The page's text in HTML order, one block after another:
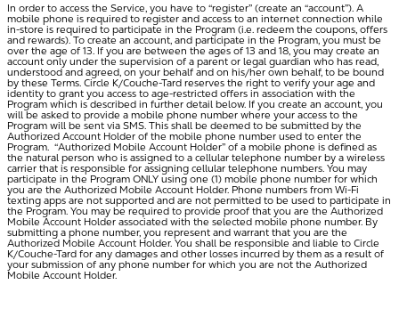
In order to access the Service, you have to “register” (create an “account”). A
mobile phone is required to register and access to an internet connection while
in-store is required to participate in the Program (i.e. redeem the coupons, offers
and rewards). To create an account, and participate in the Program, you must be
over the age of 13. If you are between the ages of 13 and 18, you may create an
account only under the supervision of a parent or legal guardian who has read,
understood and agreed, on your behalf and on his/her own behalf, to be bound
by these Terms. Circle K/Couche-Tard reserves the right to verify your age and
identity to grant you access to age-restricted offers in association with the
Program which is described in further detail below. If you create an account, you
will be asked to provide a mobile phone number where your access to the
Program will be sent via SMS. This shall be deemed to be submitted by the
Authorized Account Holder of the mobile phone number used to enter the
Program. “Authorized Mobile Account Holder” of a mobile phone is defined as
the natural person who is assigned to a cellular telephone number by a wireless
carrier that is responsible for assigning cellular telephone numbers. You may
participate in the Program ONLY using one (1) mobile phone number for which
you are the Authorized Mobile Account Holder. Phone numbers from Wi-Fi
texting apps are not supported and are not permitted to be used to participate in
the Program. You may be required to provide proof that you are the Authorized
Mobile Account Holder associated with the selected mobile phone number. By
submitting a phone number, you represent and warrant that you are the
Authorized Mobile Account Holder. You shall be responsible and liable to Circle
K/Couche-Tard for any damages and other losses incurred by them as a result of
your submission of any phone number for which you are not the Authorized
Mobile Account Holder.